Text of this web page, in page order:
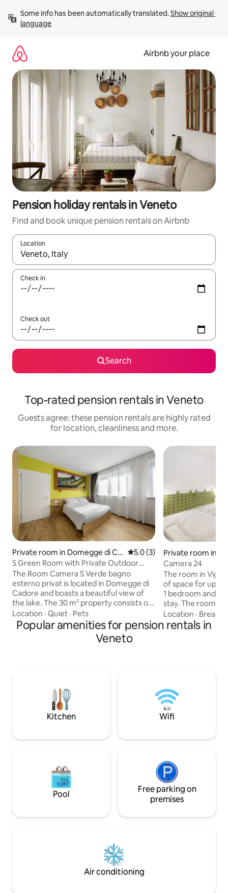
content
Some info has been automatically translated. Show original
language
Airbnb your place
Pension holiday rentals in Veneto
Find and book unique pension rentals on Airbnb
Location
When results are available, navigate with the up and down
Check in
Check out
Search
Top-rated pension rentals in Veneto
Guests agree: these pension rentals are highly rated
for location, cleanliness and more.
Private room in Domegge di Ca
dore
5.0 out of 5 average rating,
5.0 (3)
S Green Room with Private Outdoor
Bathroom
The Room Camera S Verde bagno
esterno privat is located in Domegge di
Cadore and boasts a beautiful view of
the lake. The 30 m² property consists of
1 bedroom and 1 bathroom and can
therefore accommodate 3 people.
Additional amenities include high-speed
Wi-Fi (suitable for video calls), a TV, a
shared open terrace, perfect for
relaxing in the evening.
Location · Quiet · Pets
Private room in
Camera 24
The room in Vigo
of space for up to
1 bedroom and 1
stay. The room
view and
the private
suitable for
available directly
Location ·
Popular amenities for pension rentals in
Veneto
Kitchen Wifi
Pool
Free parking on
premises
Air conditioning